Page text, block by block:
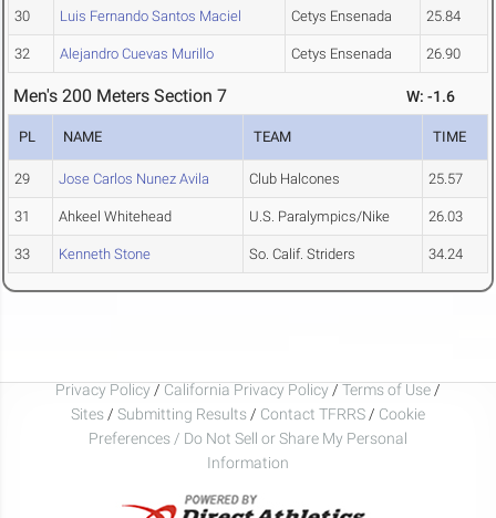
30 Luis Fernando Santos Maciel Cetys Ensenada 25.84
32 Alejandro Cuevas Murillo Cetys Ensenada 26.90
Men's 200 Meters Section 7 W: -1.6
PL NAME TEAM TIME
29 Jose Carlos Nunez Avila Club Halcones 25.57
31 Ahkeel Whitehead U.S. Paralympics/Nike 26.03
33 Kenneth Stone So. Calif. Striders 34.24
Privacy Policy / California Privacy Policy / Terms of Use /
Sites / Submitting Results / Contact TFRRS / Cookie
Preferences / Do Not Sell or Share My Personal
Information